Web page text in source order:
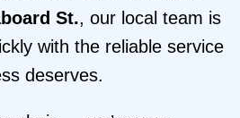
St., our local team is
with the reliable service
deserves.